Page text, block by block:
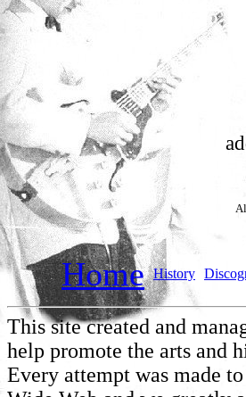
Home History
This site created and
help promote the arts and
Every attempt was made